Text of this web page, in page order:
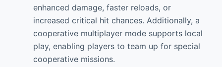
enhanced damage, faster reloads, or
increased critical hit chances. Additionally, a
cooperative multiplayer mode supports local
play, enabling players to team up for special
cooperative missions.